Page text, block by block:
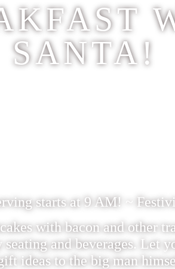
SANTA!
starts at 9 AM! ~
with bacon and other
and beverages. Let
ideas to the big man